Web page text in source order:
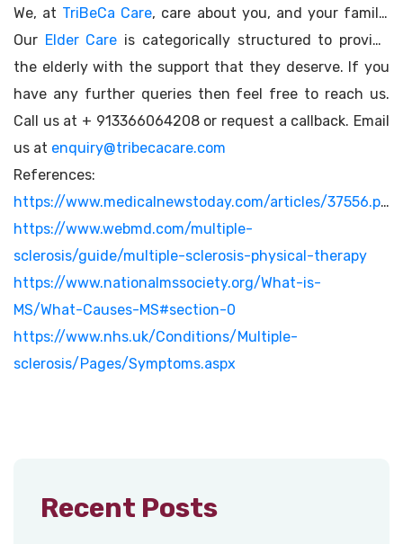
We, at TriBeCa Care, care about you, and your family.
Our Elder Care is categorically structured to provide
the elderly with the support that they deserve. If you
have any further queries then feel free to reach us.
Call us at + 913366064208 or request a callback. Email
us at enquiry@tribecacare.com
References:
https://www.medicalnewstoday.com/articles/37556.php
https://www.webmd.com/multiple-
sclerosis/guide/multiple-sclerosis-physical-therapy
https://www.nationalmssociety.org/What-is-
MS/What-Causes-MS#section-0
https://www.nhs.uk/Conditions/Multiple-
sclerosis/Pages/Symptoms.aspx
Recent Posts